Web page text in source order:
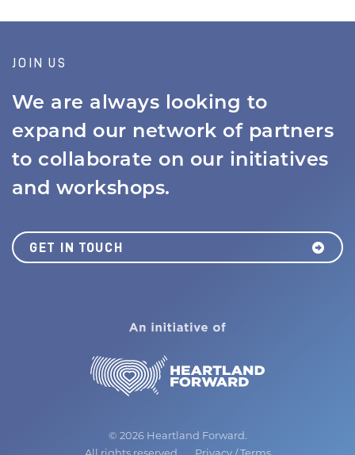
JOBS BOARD
JOIN US
We are always looking to
expand our network of partners
to collaborate on our initiatives
and workshops.
GET IN TOUCH
© 2026 Heartland Forward.